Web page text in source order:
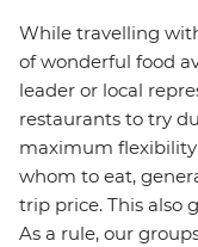
While travelling
of wonderful food
leader or local
restaurants to try
maximum
whom to eat,
trip price. This also
As a rule, our